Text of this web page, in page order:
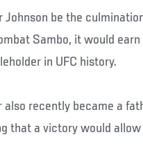
Johnson be the
Sambo, it would
in UFC history.
also recently became a
that a victory would